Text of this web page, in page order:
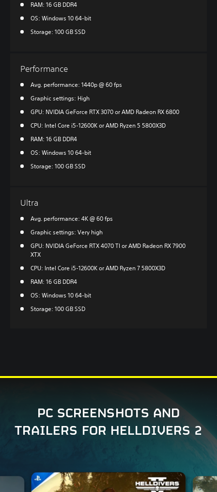
RAM: 16 GB DDR4
OS: Windows 10 64-bit
Storage: 100 GB SSD
Performance
Avg. performance: 1440p @ 60 fps
Graphic settings: High
GPU: NVIDIA GeForce RTX 3070 or AMD Radeon RX 6800
CPU: Intel Core i5-12600K or AMD Ryzen 5 5800X3D
RAM: 16 GB DDR4
OS: Windows 10 64-bit
Storage: 100 GB SSD
Ultra
Avg. performance: 4K @ 60 fps
Graphic settings: Very high
GPU: NVIDIA GeForce RTX 4070 TI or AMD Radeon RX 7900
XTX
CPU: Intel Core i5-12600K or AMD Ryzen 7 5800X3D
RAM: 16 GB DDR4
OS: Windows 10 64-bit
Storage: 100 GB SSD
PC SCREENSHOTS AND
TRAILERS FOR HELLDIVERS 2